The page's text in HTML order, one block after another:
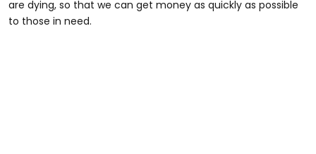
are dying, so that we can get money as quickly as possible
to those in need.